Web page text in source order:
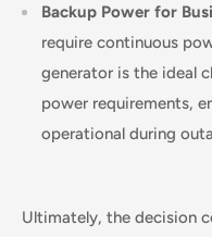
Backup Power for
require continuous
generator is the ideal
power requirements,
operational during
Ultimately, the decision